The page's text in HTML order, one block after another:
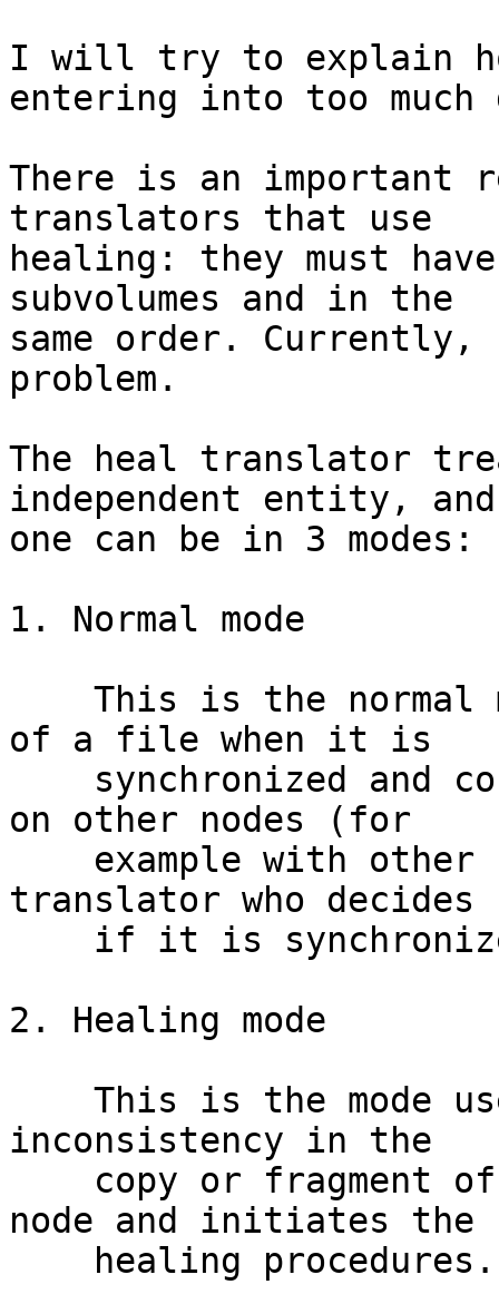
I will try to explain
entering into too
There is an
translators that use
healing: they must
subvolumes and in the
same order.
problem.
The heal translator
independent entity,
one can be in 3 modes:
1. Normal mode
of a file when it is
on other nodes (for
translator who decides
2. Healing mode
inconsistency in the
node and initiates the